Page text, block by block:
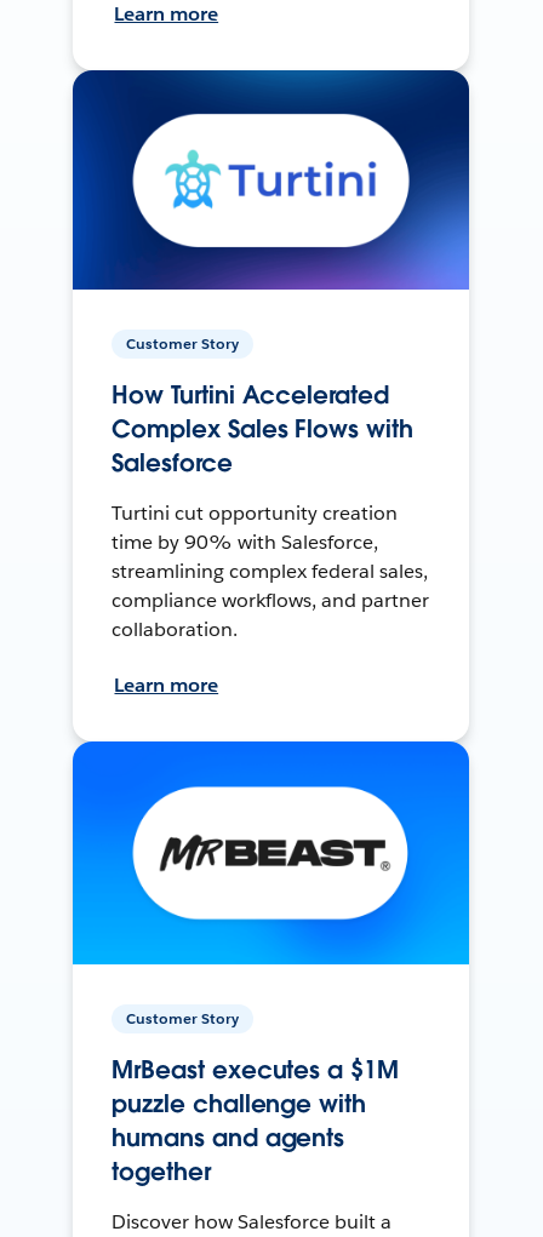
Learn more
Customer Story
How Turtini Accelerated
Complex Sales Flows with
Salesforce
Turtini cut opportunity creation
time by 90% with Salesforce,
streamlining complex federal sales,
compliance workflows, and partner
collaboration.
Learn more
Customer Story
MrBeast executes a $1M
puzzle challenge with
humans and agents
together
Discover how Salesforce built a